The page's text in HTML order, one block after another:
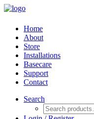
Home
About
Store
Installations
Basecare
Support
Contact
Search